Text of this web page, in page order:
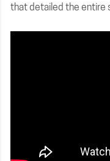
that detailed the entire